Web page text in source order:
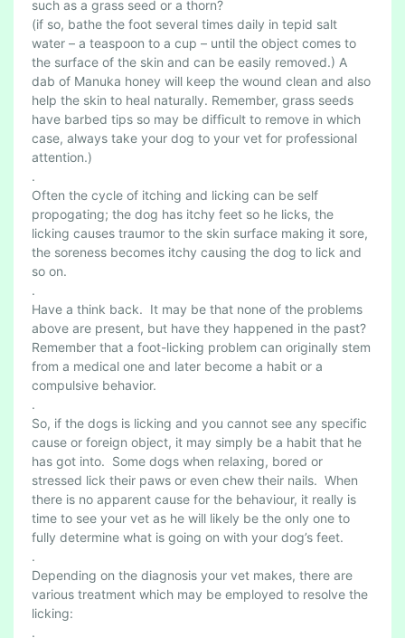
such as a grass seed or a thorn?
(if so, bathe the foot several times daily in tepid salt
water – a teaspoon to a cup – until the object comes to
the surface of the skin and can be easily removed.) A
dab of Manuka honey will keep the wound clean and also
help the skin to heal naturally. Remember, grass seeds
have barbed tips so may be difficult to remove in which
case, always take your dog to your vet for professional
attention.)
.
Often the cycle of itching and licking can be self
propogating; the dog has itchy feet so he licks, the
licking causes traumor to the skin surface making it sore,
the soreness becomes itchy causing the dog to lick and
so on.
.
Have a think back. It may be that none of the problems
above are present, but have they happened in the past?
Remember that a foot-licking problem can originally stem
from a medical one and later become a habit or a
compulsive behavior.
.
So, if the dogs is licking and you cannot see any specific
cause or foreign object, it may simply be a habit that he
has got into. Some dogs when relaxing, bored or
stressed lick their paws or even chew their nails. When
there is no apparent cause for the behaviour, it really is
time to see your vet as he will likely be the only one to
fully determine what is going on with your dog’s feet.
.
Depending on the diagnosis your vet makes, there are
various treatment which may be employed to resolve the
licking:
.